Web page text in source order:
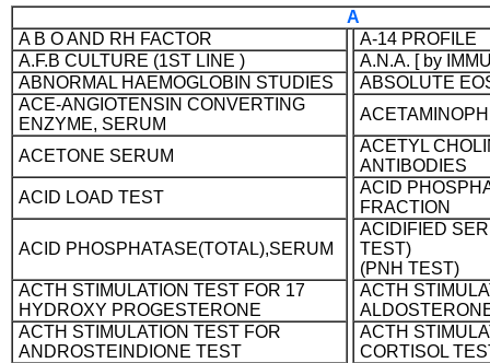
A
A B O AND RH FACTOR
A-14 PROFILE
A.F.B CULTURE (1ST LINE )
A.N.A. [ by
ABNORMAL HAEMOGLOBIN STUDIES
ABSOLUTE
ACE-ANGIOTENSIN CONVERTING
ENZYME, SERUM
ACETONE SERUM
ACETYL
ANTIBODIES
ACID LOAD TEST
ACID
FRACTION
ACID PHOSPHATASE(TOTAL),SERUM
ACIDIFIED
TEST)
(PNH TEST)
ACTH STIMULATION TEST FOR 17
HYDROXY PROGESTERONE
ACTH
ACTH STIMULATION TEST FOR
ANDROSTEINDIONE TEST
ACTH
CORTISOL